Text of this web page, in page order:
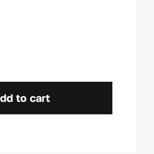
of
to cart